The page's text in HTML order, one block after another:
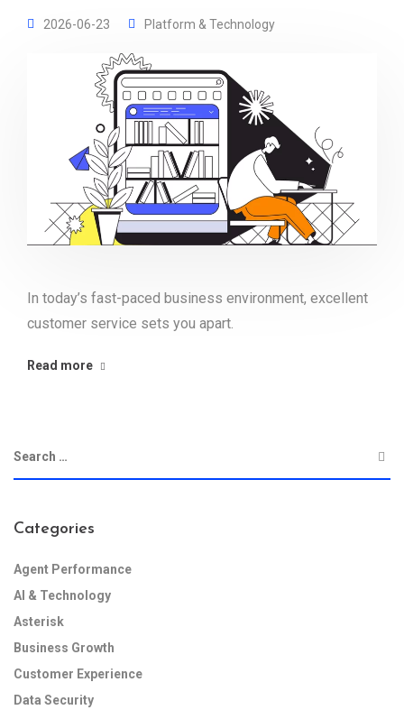
2026-06-23 Platform & Technology
In today’s fast-paced business environment, excellent
customer service sets you apart.
Read more
Categories
Agent Performance
AI & Technology
Asterisk
Business Growth
Customer Experience
Data Security